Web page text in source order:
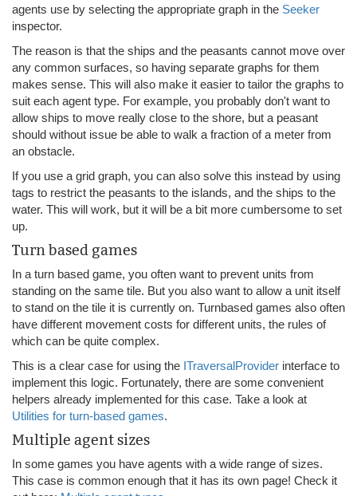
agents use by selecting the appropriate graph in the Seeker
inspector.
The reason is that the ships and the peasants cannot move over
any common surfaces, so having separate graphs for them
makes sense. This will also make it easier to tailor the graphs to
suit each agent type. For example, you probably don't want to
allow ships to move really close to the shore, but a peasant
should without issue be able to walk a fraction of a meter from
an obstacle.
If you use a grid graph, you can also solve this instead by using
tags to restrict the peasants to the islands, and the ships to the
water. This will work, but it will be a bit more cumbersome to set
up.
Turn based games
In a turn based game, you often want to prevent units from
standing on the same tile. But you also want to allow a unit itself
to stand on the tile it is currently on. Turnbased games also often
have different movement costs for different units, the rules of
which can be quite complex.
This is a clear case for using the ITraversalProvider interface to
implement this logic. Fortunately, there are some convenient
helpers already implemented for this case. Take a look at
Utilities for turn-based games.
Multiple agent sizes
In some games you have agents with a wide range of sizes.
This case is common enough that it has its own page! Check it